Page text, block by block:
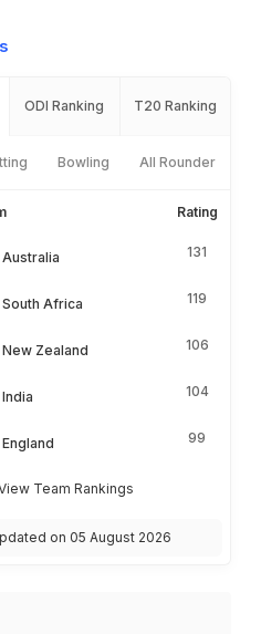
ODI Ranking T20 Ranking
Bowling All Rounder
Rating
Australia 131
South Africa 119
New Zealand 106
India 104
England 99
Team Rankings
on 05 August 2026